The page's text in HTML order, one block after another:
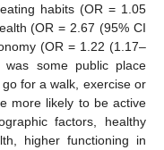
habits (OR = 1.05
(OR = 2.67 (95% CI
(OR = 1.22 (1.17–
some public place
for a walk, exercise or
more likely to be active
factors, healthy
higher functioning in